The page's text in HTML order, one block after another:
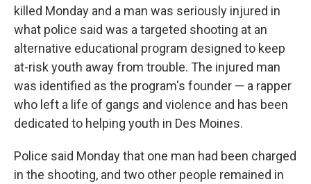
killed Monday and a man was seriously injured in
what police said was a targeted shooting at an
alternative educational program designed to keep
at-risk youth away from trouble. The injured man
was identified as the program's founder — a rapper
who left a life of gangs and violence and has been
dedicated to helping youth in Des Moines.
Police said Monday that one man had been charged
in the shooting, and two other people remained in